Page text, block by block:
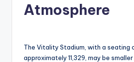
Atmosphere
The Vitality Stadium, with a seating
approximately 11,329, may be